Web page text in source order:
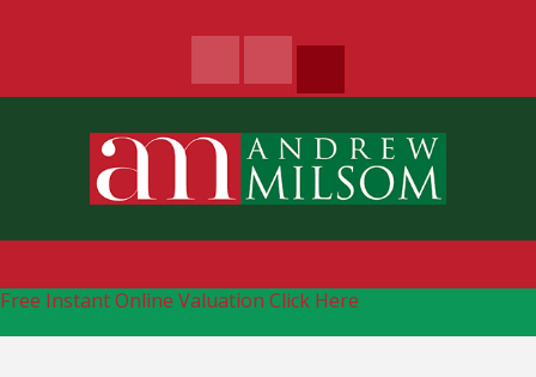
Free Instant Online Valuation Click Here